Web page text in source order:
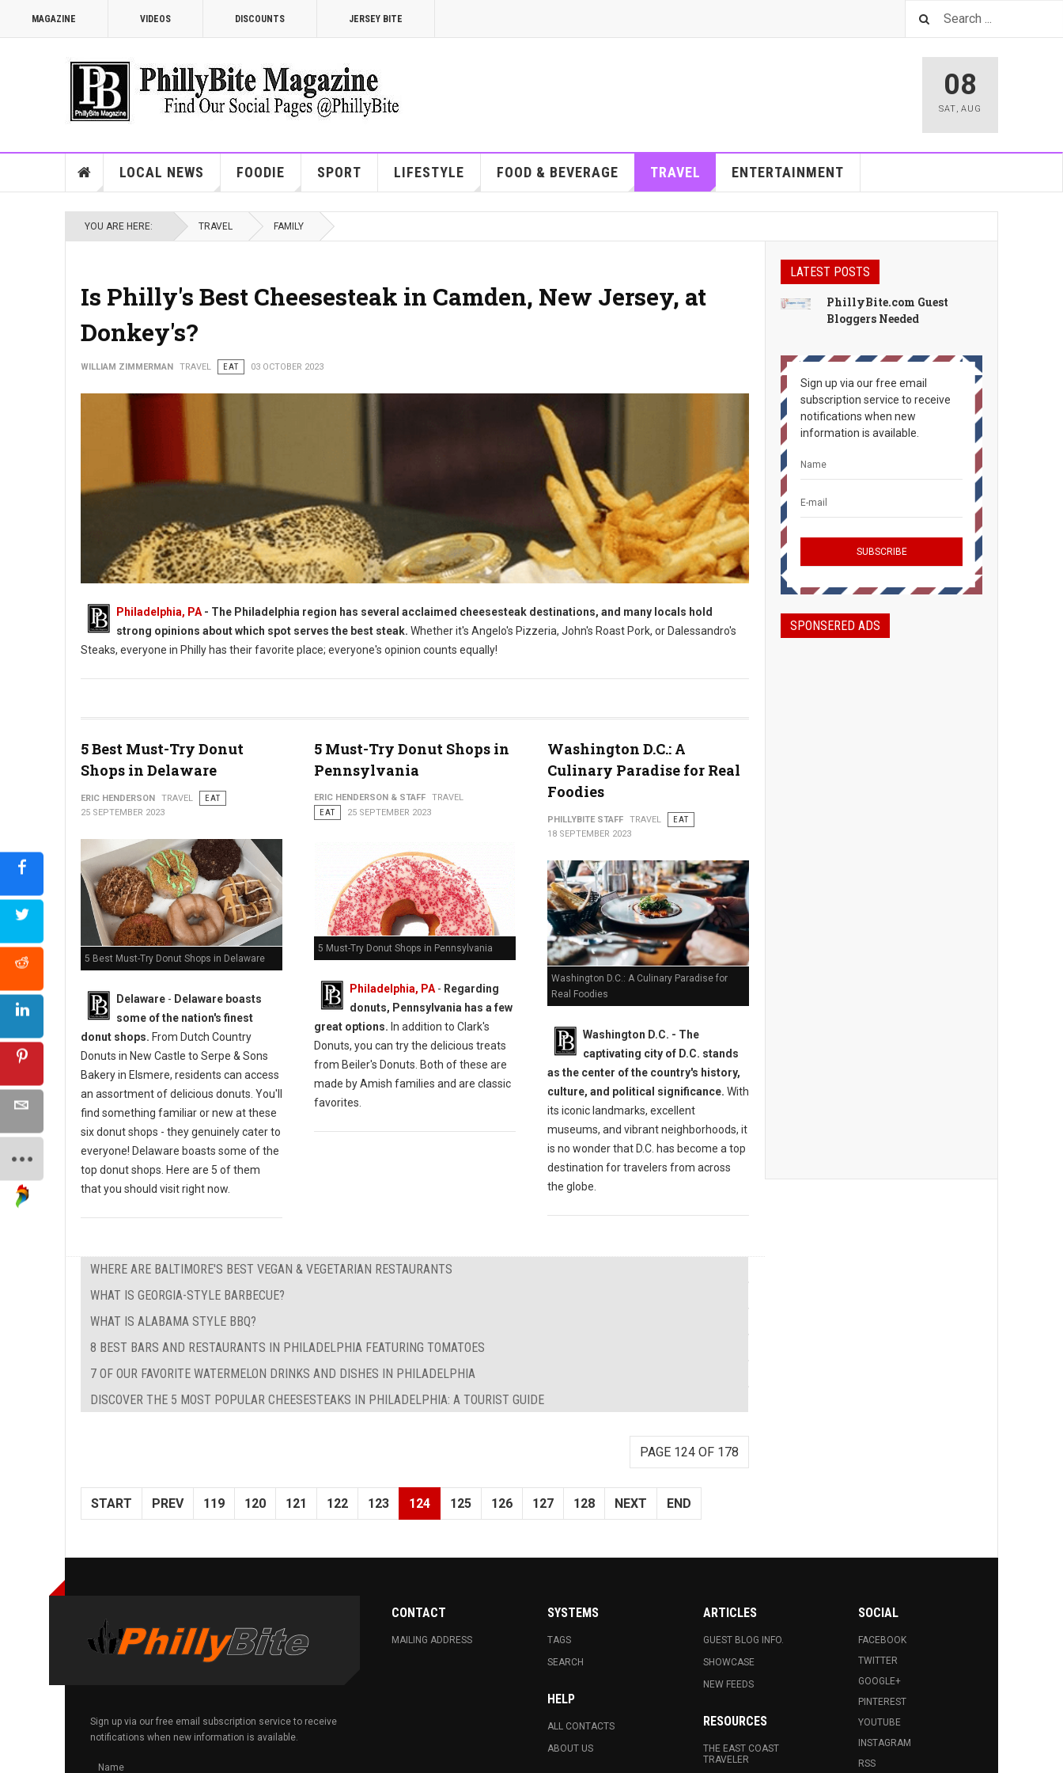
MAGAZINE VIDEOS DISCOUNTS JERSEY BITE
08
SAT, AUG
LOCAL NEWS FOODIE SPORT LIFESTYLE FOOD & BEVERAGE TRAVEL ENTERTAINMENT
YOU ARE HERE: TRAVEL FAMILY
Is Philly's Best Cheesesteak in Camden, New Jersey, at
Donkey's?
WILLIAM ZIMMERMAN TRAVEL EAT 03 OCTOBER 2023
Photo: Jim Pappas
Philadelphia, PA - The Philadelphia region has several acclaimed cheesesteak destinations, and many locals hold
strong opinions about which spot serves the best steak. Whether it's Angelo's Pizzeria, John's Roast Pork, or Dalessandro's
Steaks, everyone in Philly has their favorite place; everyone's opinion counts equally!
5 Best Must-Try Donut
Shops in Delaware
ERIC HENDERSON TRAVEL
EAT
25 SEPTEMBER 2023
5 Best Must-Try Donut Shops in Delaware
Delaware - Delaware boasts
some of the nation's finest
donut shops. From Dutch Country
Donuts in New Castle to Serpe & Sons
Bakery in Elsmere, residents can access
an assortment of delicious donuts. You'll
find something familiar or new at these
six donut shops - they genuinely cater to
everyone! Delaware boasts some of the
top donut shops. Here are 5 of them
that you should visit right now.
5 Must-Try Donut Shops in
Pennsylvania
ERIC HENDERSON & STAFF
TRAVEL
EAT
25 SEPTEMBER 2023
5 Must-Try Donut Shops in Pennsylvania
Philadelphia, PA - Regarding
donuts, Pennsylvania has a few
great options. In addition to Clark's
Donuts, you can try the delicious treats
from Beiler's Donuts. Both of these are
made by Amish families and are classic
favorites.
Washington D.C.: A
Culinary Paradise for Real
Foodies
PHILLYBITE STAFF TRAVEL
EAT
18 SEPTEMBER 2023
Washington D.C.: A Culinary Paradise for
Real Foodies
Washington D.C. - The
captivating city of D.C. stands
as the center of the country's history,
culture, and political significance. With
its iconic landmarks, excellent
museums, and vibrant neighborhoods, it
is no wonder that D.C. has become a top
destination for travelers from across
the globe.
WHERE ARE BALTIMORE'S BEST VEGAN & VEGETARIAN RESTAURANTS
WHAT IS GEORGIA-STYLE BARBECUE?
WHAT IS ALABAMA STYLE BBQ?
8 BEST BARS AND RESTAURANTS IN PHILADELPHIA FEATURING TOMATOES
7 OF OUR FAVORITE WATERMELON DRINKS AND DISHES IN PHILADELPHIA
DISCOVER THE 5 MOST POPULAR CHEESESTEAKS IN PHILADELPHIA: A TOURIST GUIDE
PAGE 124 OF 178
START PREV 119 120 121 122 123 124 125 126 127 128 NEXT END
LATEST POSTS
PhillyBite.com Guest
Bloggers Needed
Sign up via our free email
subscription service to receive
notifications when new
information is available.
SPONSERED ADS
Sign up via our free email subscription service to receive
notifications when new information is available.
CONTACT
MAILING ADDRESS
SYSTEMS
TAGS
SEARCH
HELP
ALL CONTACTS
ABOUT US
ARTICLES
GUEST BLOG INFO.
SHOWCASE
NEW FEEDS
RESOURCES
THE EAST COAST
TRAVELER
SOCIAL
FACEBOOK
TWITTER
GOOGLE+
PINTEREST
YOUTUBE
INSTAGRAM
RSS